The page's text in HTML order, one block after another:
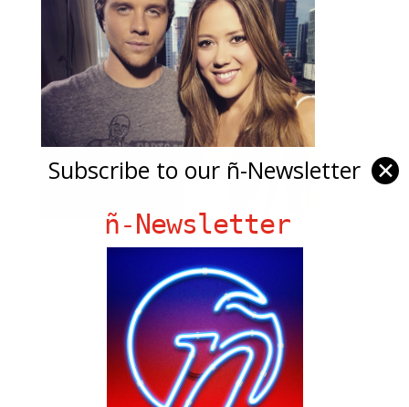
Chat Chow TV
Subscribe to our ñ-Newsletter ✕
ñ-Newsletter